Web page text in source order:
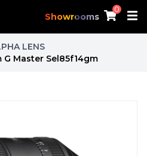
Showrooms
0
LENS
G Master Sel85f14gm